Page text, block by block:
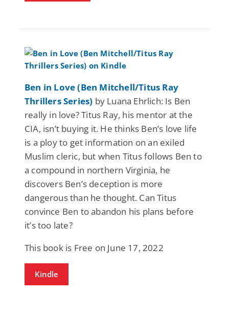
Ben in Love (Ben Mitchell/Titus Ray
Thrillers Series) by Luana Ehrlich: Is Ben
really in love? Titus Ray, his mentor at the
CIA, isn’t buying it. He thinks Ben’s love life
is a ploy to get information on an exiled
Muslim cleric, but when Titus follows Ben to
a compound in northern Virginia, he
discovers Ben’s deception is more
dangerous than he thought. Can Titus
convince Ben to abandon his plans before
it’s too late?
This book is Free on June 17, 2022
Kindle